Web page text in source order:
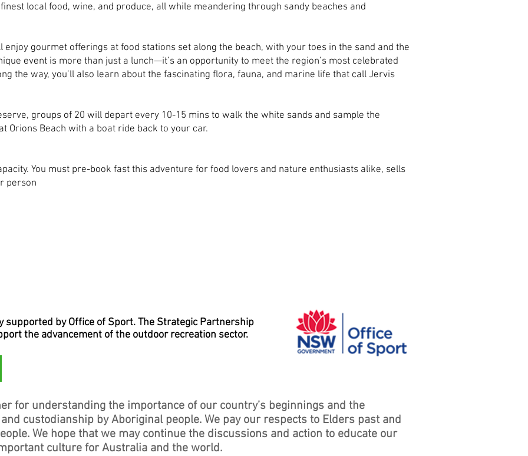
local food, wine, and produce, all while meandering through sandy beaches and
enjoy gourmet offerings at food stations set along the beach, with your toes in the sand and the
event is more than just a lunch—it’s an opportunity to meet the region’s most celebrated
the way, you’ll also learn about the fascinating flora, fauna, and marine life that call Jervis
groups of 20 will depart every 10-15 mins to walk the white sands and sample the
Orions Beach with a boat ride back to your car.
You must pre-book fast this adventure for food lovers and nature enthusiasts alike, sells
person
supported by Office of Sport. The Strategic Partnership
the advancement of the outdoor recreation sector.
for understanding the importance of our country’s beginnings and the
custodianship by Aboriginal people. We pay our respects to Elders past and
We hope that we may continue the discussions and action to educate our
culture for Australia and the world.